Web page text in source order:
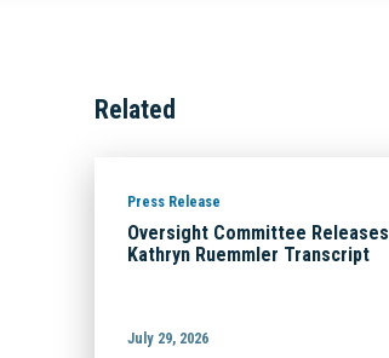
Related
Press Release
Oversight Committee Releases
Kathryn Ruemmler Transcript
July 29, 2026